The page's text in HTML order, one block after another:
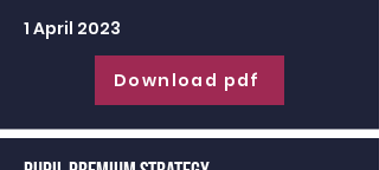
1 April 2023
Download pdf